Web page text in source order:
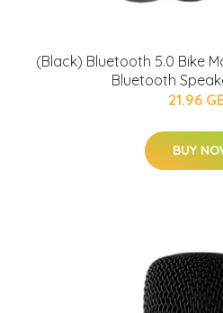
(Black) Bluetooth 5.0 Bike
Bluetooth
21.96
BUY